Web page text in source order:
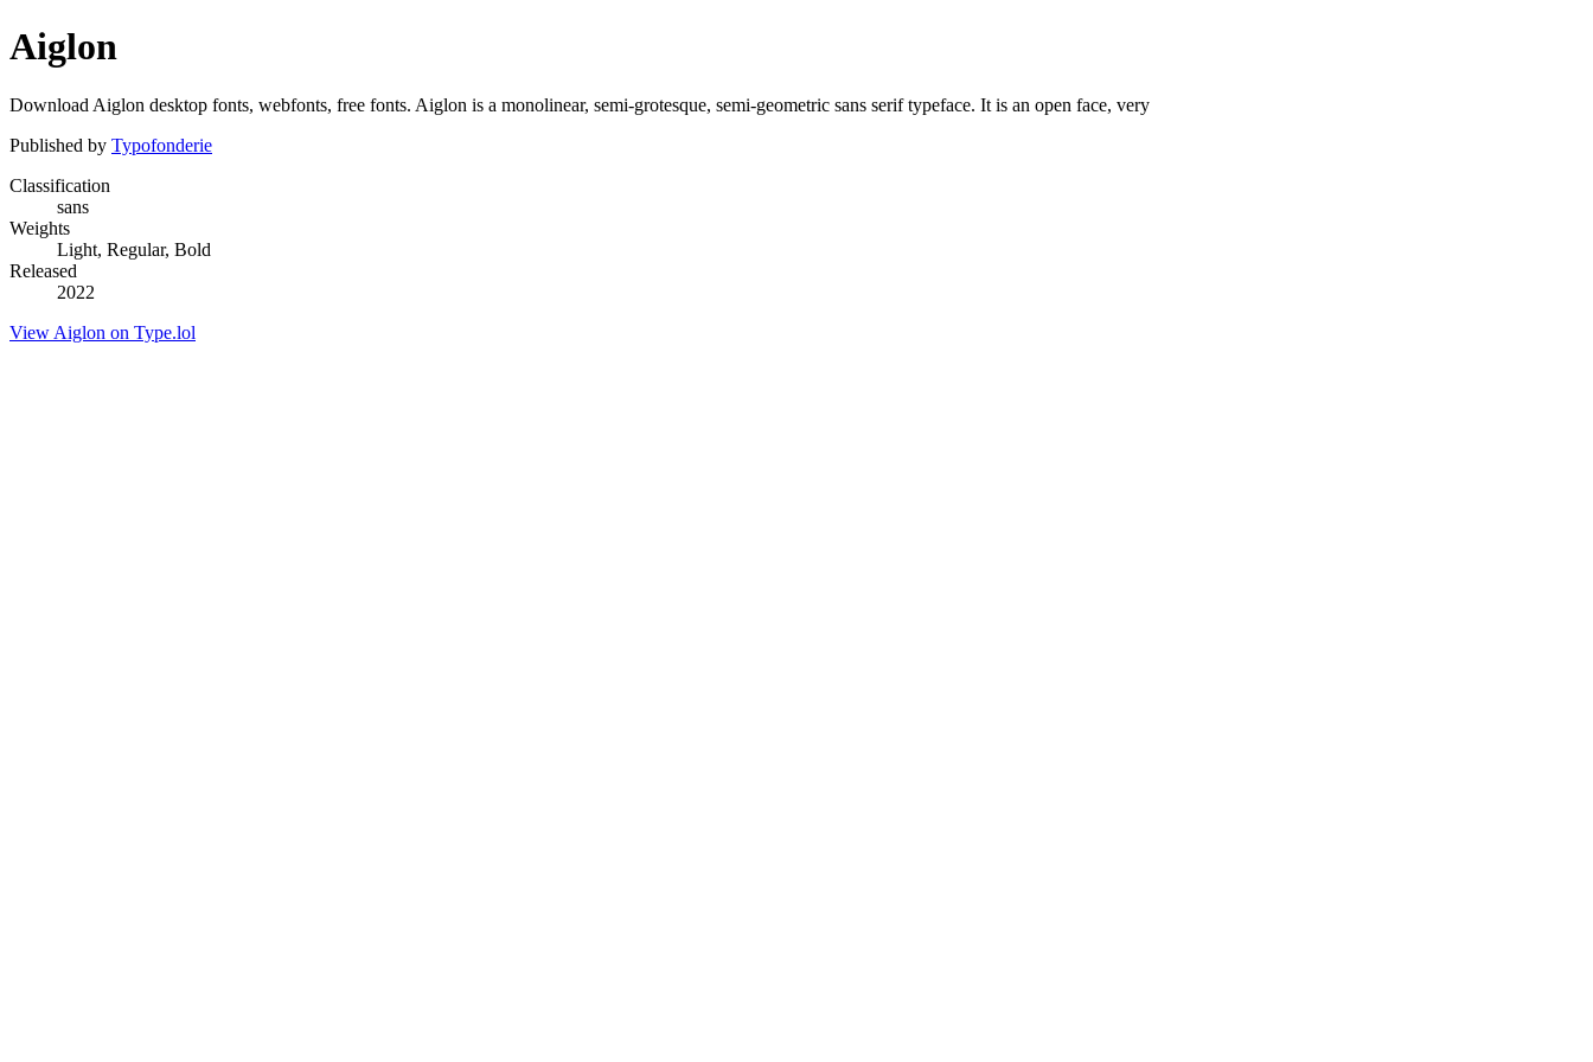
Aiglon
Download Aiglon desktop fonts, webfonts, free fonts. Aiglon is a monolinear, semi-grotesque, semi-geometric sans serif typeface. It is an open face, very
Published by Typofonderie
Classification
sans
Weights
Light, Regular, Bold
Released
2022
View Aiglon on Type.lol